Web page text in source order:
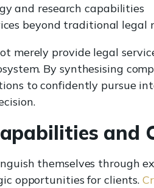
and research capabilities
beyond traditional legal
merely provide legal
By synthesising
to confidently pursue
and
themselves through
opportunities for clients.